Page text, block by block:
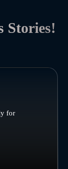
Stories!
for